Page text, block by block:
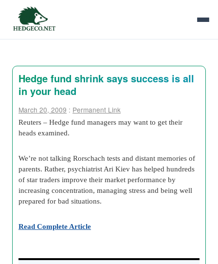
Hedge fund shrink says success is all
in your head
March 20, 2009 : Permanent Link
Reuters – Hedge fund managers may want to get their
heads examined.
We’re not talking Rorschach tests and distant memories of
parents. Rather, psychiatrist Ari Kiev has helped hundreds
of star traders improve their market performance by
increasing concentration, managing stress and being well
prepared for bad situations.
Read Complete Article